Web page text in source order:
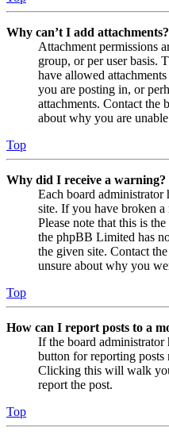
Why can’t I add attachments?
Attachment permissions
group, or per user basis.
have allowed
you are posting in, or
attachments. Contact the
about why you are
Top
Why did I receive a warning?
Each board
site. If you have broken
Please note that this is
the phpBB Limited has
the given site. Contact
unsure about why you
Top
How can I report posts to a
If the board administrator
button for reporting
Clicking this will walk
report the post.
Top